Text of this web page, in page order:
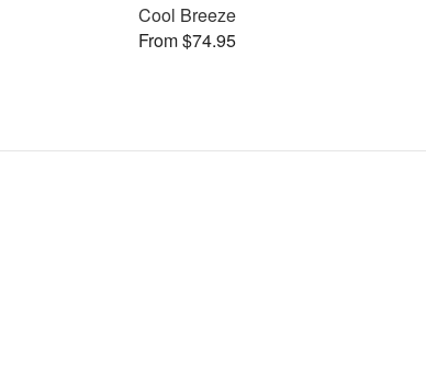
Cool Breeze
From $74.95